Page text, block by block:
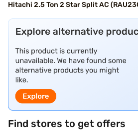
Hitachi 2.5 Ton 2 Star Split AC
Find stores to get offers